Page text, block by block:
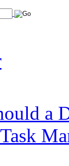
a